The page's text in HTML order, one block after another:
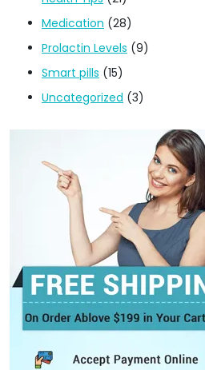
Medication (28)
Prolactin Levels (9)
Smart pills (15)
Uncategorized (3)